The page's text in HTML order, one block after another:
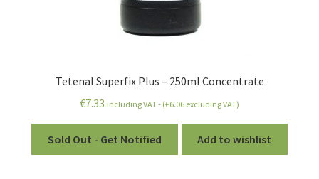
Tetenal Superfix Plus – 250ml Concentrate
€7.33 including VAT - (€6.06 excluding VAT)
Sold Out - Get Notified Add to wishlist